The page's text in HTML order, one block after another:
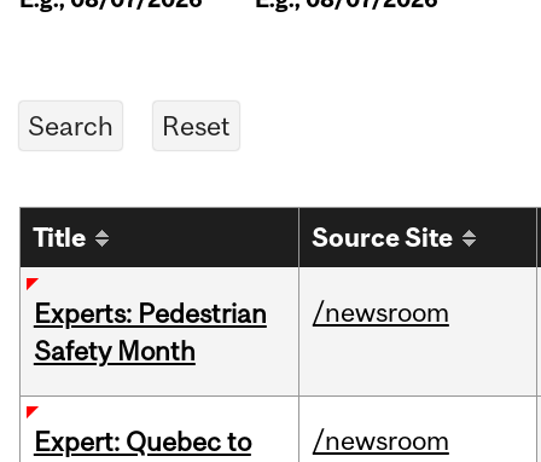
Title Source Site
Experts: Pedestrian
Safety Month
/newsroom
Expert: Quebec to
/newsroom